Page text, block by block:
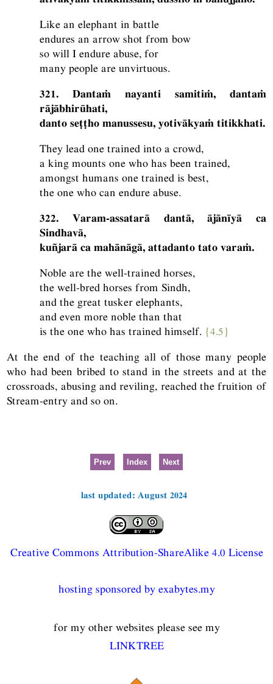
Like an elephant in battle
endures an arrow shot from bow
so will I endure abuse, for
many people are unvirtuous.
321. Dantaṁ nayanti samitiṁ, dantaṁ
rājābhirūhati,
danto seṭṭho manussesu, yotivākyaṁ titikkhati.
They lead one trained into a crowd,
a king mounts one who has been trained,
amongst humans one trained is best,
the one who can endure abuse.
322. Varam-assatarā dantā, ājānīyā ca
Sindhavā,
kuñjarā ca mahānāgā, attadanto tato varaṁ.
Noble are the well-trained horses,
the well-bred horses from Sindh,
and the great tusker elephants,
and even more noble than that
is the one who has trained himself. {4.5}
At the end of the teaching all of those many people
who had been bribed to stand in the streets and at the
crossroads, abusing and reviling, reached the fruition of
Stream-entry and so on.
Prev Index Next
last updated: August 2024
Creative Commons Attribution-ShareAlike 4.0 License
hosting sponsored by exabytes.my
for my other websites please see my
LINKTREE